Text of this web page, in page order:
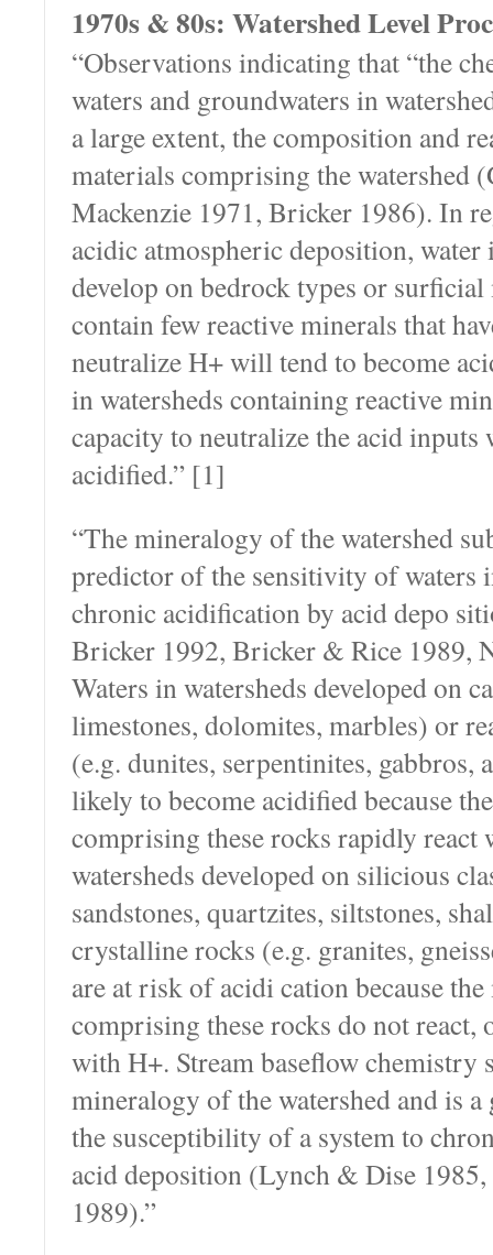
1970s & 80s: Watershed Level
“Observations indicating that “the
waters and groundwaters in
a large extent, the composition and
materials comprising the watershed
Mackenzie 1971, Bricker 1986). In
acidic atmospheric deposition, water
develop on bedrock types or
contain few reactive minerals that
neutralize H+ will tend to become
in watersheds containing reactive
capacity to neutralize the acid
acidi­fied.” [1]
“The mineralogy of the watershed
predictor of the sensitivity of waters
chronic acidification by acid depo­
Bricker 1992, Bricker & Rice 1989,
Waters in watersheds developed on
limestones, dolomites, marbles) or
(e.g. dunites, serpentinites, gabbros,
likely to become acidified because
comprising these rocks rapidly react
watersheds developed on silicious
sandstones, quartzites, siltstones,
crystalline rocks (e.g. granites,
are at risk of acidi cation because
comprising these rocks do not react,
with H+. Stream baseflow chemistry
mineralogy of the watershed and is
the susceptibility of a system to
acid deposition (Lynch & Dise
1989).”